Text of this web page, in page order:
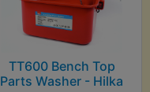
TT600 Bench Top
Parts Washer - Hilka